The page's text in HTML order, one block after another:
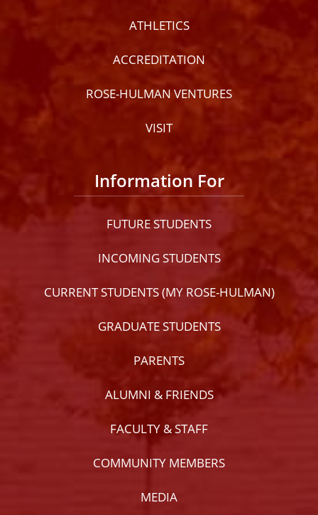
ATHLETICS
ACCREDITATION
ROSE-HULMAN VENTURES
VISIT
Information For
FUTURE STUDENTS
INCOMING STUDENTS
CURRENT STUDENTS (MY ROSE-HULMAN)
GRADUATE STUDENTS
PARENTS
ALUMNI & FRIENDS
FACULTY & STAFF
COMMUNITY MEMBERS
MEDIA